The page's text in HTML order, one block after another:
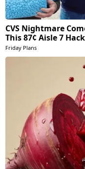
CVS Nightmare
This 87¢ Aisle 7 Hack
Friday Plans